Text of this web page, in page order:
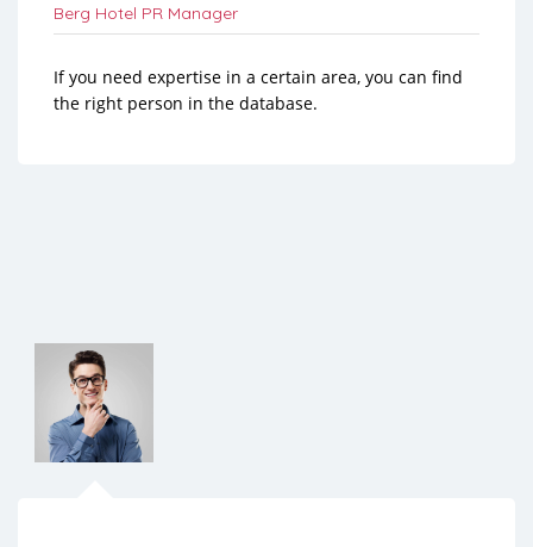
Berg Hotel PR Manager
If you need expertise in a certain area, you can find
the right person in the database.